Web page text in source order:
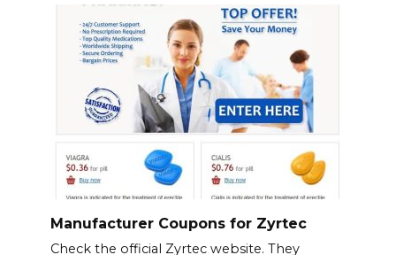
Manufacturer Coupons for Zyrtec
Check the official Zyrtec website. They